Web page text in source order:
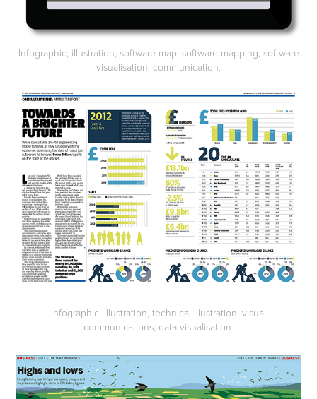
Infographic, illustration, software map, software mapping, software
visualisation, communication.
Infographic, illustration, technical illustration, visual
communications, data visualisation.